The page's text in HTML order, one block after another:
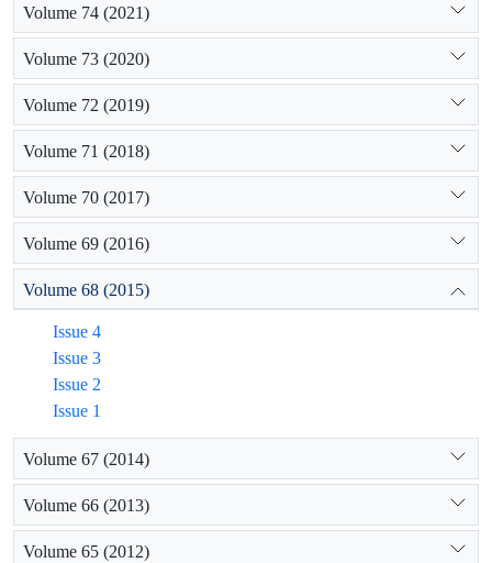
Volume 74 (2021)
Volume 73 (2020)
Volume 72 (2019)
Volume 71 (2018)
Volume 70 (2017)
Volume 69 (2016)
Volume 68 (2015)
Issue 4
Issue 3
Issue 2
Issue 1
Volume 67 (2014)
Volume 66 (2013)
Volume 65 (2012)